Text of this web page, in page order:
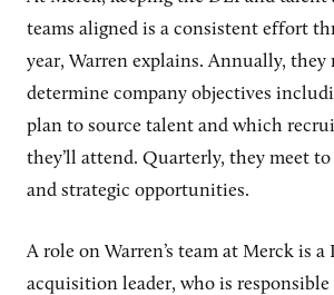
teams aligned is a consistent effort
year, Warren explains. Annually, they
determine company objectives
plan to source talent and which
they’ll attend. Quarterly, they meet to
and strategic opportunities.
A role on Warren’s team at Merck is
acquisition leader, who is